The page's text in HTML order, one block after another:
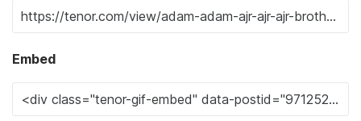
Embed